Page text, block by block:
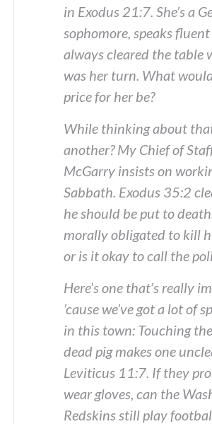
in Exodus 21:7. She’s a
sophomore, speaks
always cleared the table
was her turn. What
price for her be?
While thinking about
another? My Chief of
McGarry insists on
Sabbath. Exodus 35:2
he should be put to
morally obligated to kill
or is it okay to call the
Here’s one that’s really
’cause we’ve got a lot of
in this town: Touching
dead pig makes one
Leviticus 11:7. If they
wear gloves, can the
Redskins still play